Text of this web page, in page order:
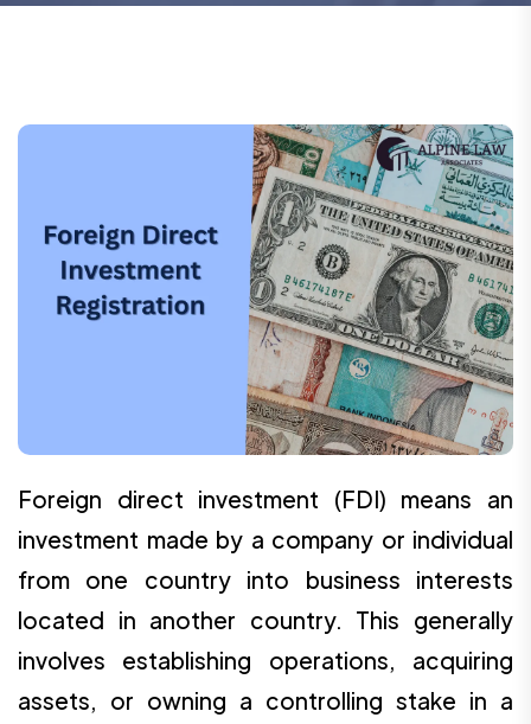
Foreign direct investment (FDI) means an
investment made by a company or individual
from one country into business interests
located in another country. This generally
involves establishing operations, acquiring
assets, or owning a controlling stake in a